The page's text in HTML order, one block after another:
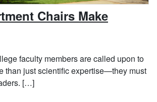
Chairs Make
15, 2014
faculty members are called upon to
than just scientific expertise—they must
[…]